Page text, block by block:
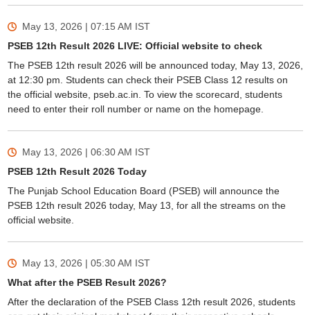
May 13, 2026 | 07:15 AM IST
PSEB 12th Result 2026 LIVE: Official website to check
The PSEB 12th result 2026 will be announced today, May 13, 2026,
at 12:30 pm. Students can check their PSEB Class 12 results on
the official website, pseb.ac.in. To view the scorecard, students
need to enter their roll number or name on the homepage.
May 13, 2026 | 06:30 AM IST
PSEB 12th Result 2026 Today
The Punjab School Education Board (PSEB) will announce the
PSEB 12th result 2026 today, May 13, for all the streams on the
official website.
May 13, 2026 | 05:30 AM IST
What after the PSEB Result 2026?
After the declaration of the PSEB Class 12th result 2026, students